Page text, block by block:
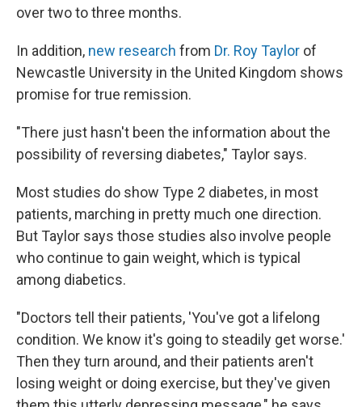
over two to three months.
In addition, new research from Dr. Roy Taylor of
Newcastle University in the United Kingdom shows
promise for true remission.
"There just hasn't been the information about the
possibility of reversing diabetes," Taylor says.
Most studies do show Type 2 diabetes, in most
patients, marching in pretty much one direction.
But Taylor says those studies also involve people
who continue to gain weight, which is typical
among diabetics.
"Doctors tell their patients, 'You've got a lifelong
condition. We know it's going to steadily get worse.'
Then they turn around, and their patients aren't
losing weight or doing exercise, but they've given